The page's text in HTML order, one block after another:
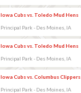
Iowa Cubs vs. Toledo Mud Hens
Principal Park - Des Moines, IA
Iowa Cubs vs. Toledo Mud Hens
Principal Park - Des Moines, IA
Iowa Cubs vs. Columbus Clippers
Principal Park - Des Moines, IA